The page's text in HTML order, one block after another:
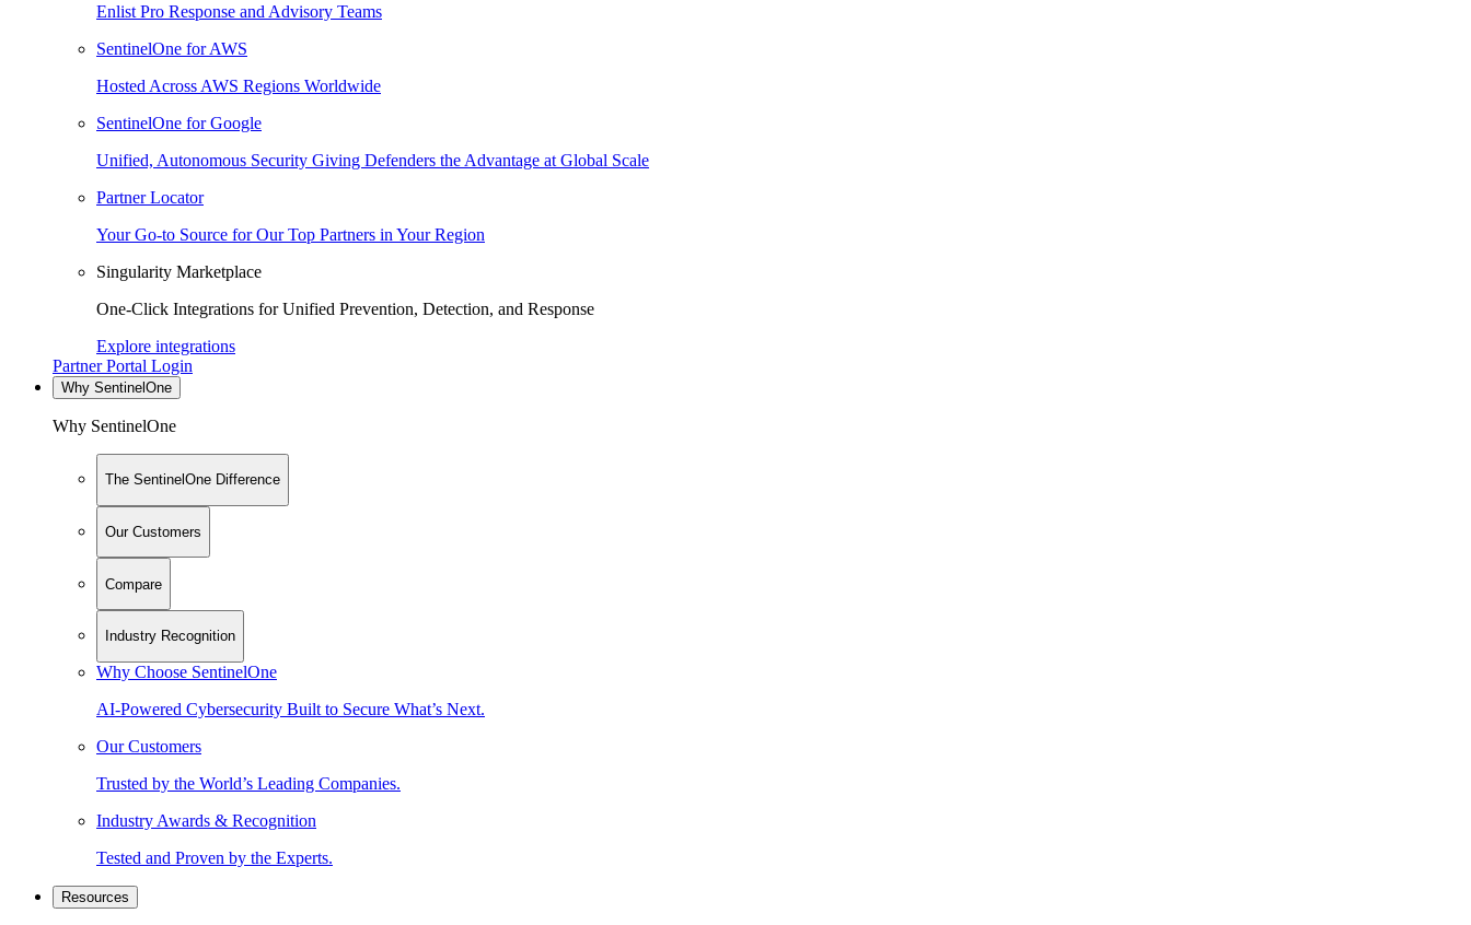
Enlist Pro Response and Advisory Teams
SentinelOne for AWS
Hosted Across AWS Regions Worldwide
SentinelOne for Google
Unified, Autonomous Security Giving Defenders the Advantage at Global Scale
Partner Locator
Your Go-to Source for Our Top Partners in Your Region
Singularity Marketplace
One-Click Integrations for Unified Prevention, Detection, and Response
Explore integrations
Partner Portal Login
Why SentinelOne
Why SentinelOne
The SentinelOne Difference
Our Customers
Compare
Industry Recognition
Why Choose SentinelOne
AI-Powered Cybersecurity Built to Secure What’s Next.
Our Customers
Trusted by the World’s Leading Companies.
Industry Awards & Recognition
Tested and Proven by the Experts.
Resources